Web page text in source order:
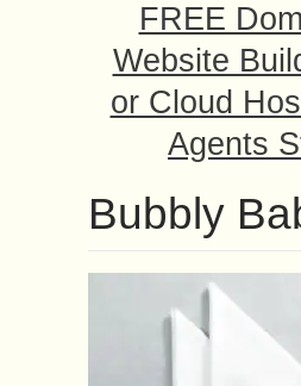
FREE
Website
or Cloud
Agents
Bubbly